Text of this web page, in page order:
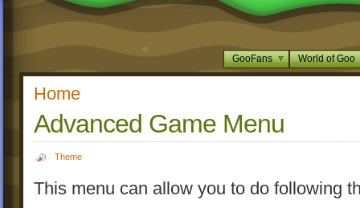
GooFans World of Goo
Home
Advanced Game Menu
Theme
This menu can allow you to do following